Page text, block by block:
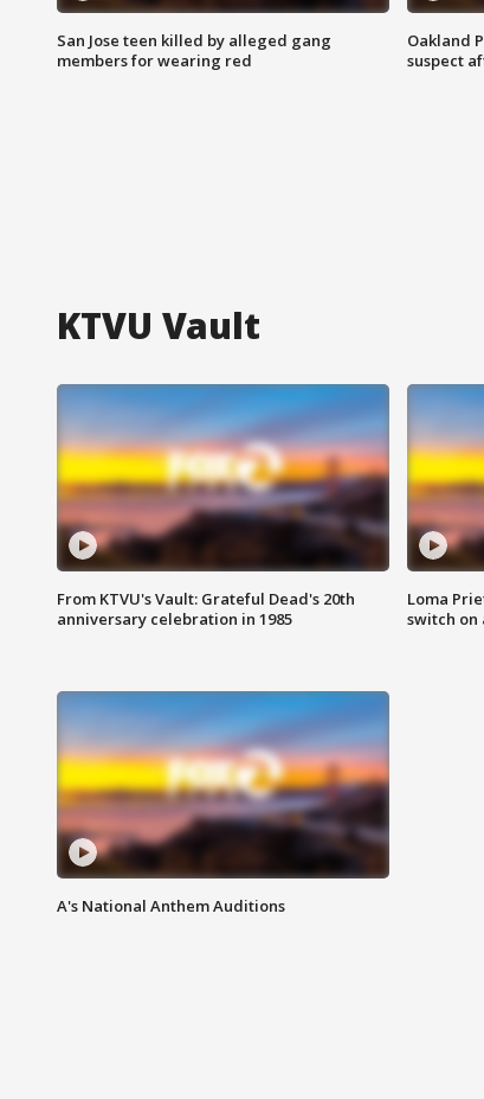
San Jose teen killed by alleged gang
members for wearing red
Oakland
suspect
KTVU Vault
From KTVU's Vault: Grateful Dead's 20th
anniversary celebration in 1985
Loma
switch on
A's National Anthem Auditions